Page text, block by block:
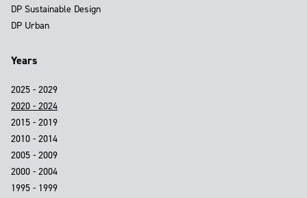
DP Sustainable Design
DP Urban
Years
2025 - 2029
2020 - 2024
2015 - 2019
2010 - 2014
2005 - 2009
2000 - 2004
1995 - 1999